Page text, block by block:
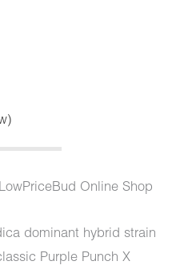
Online Shop
dominant hybrid strain
Purple Punch X